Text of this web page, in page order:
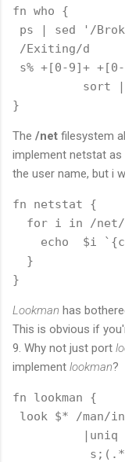
fn who {
ps | sed '/
/Exiting/d
s% +[0-9]+
sort
The /net filesystem
implement netstat
the user name, but i
fn netstat {
for i in /
echo  $i
  }
Lookman has
This is obvious if
9. Why not just port
implement lookman?
fn lookman {
look $* /
|uniq